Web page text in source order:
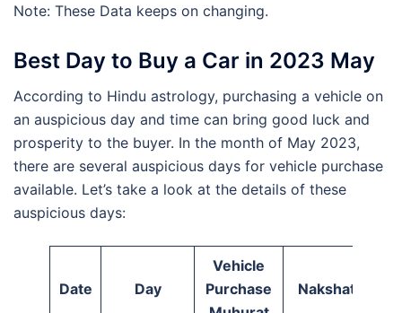
Note: These Data keeps on changing.
Best Day to Buy a Car in 2023 May
According to Hindu astrology, purchasing a vehicle on
an auspicious day and time can bring good luck and
prosperity to the buyer. In the month of May 2023,
there are several auspicious days for vehicle purchase
available. Let’s take a look at the details of these
auspicious days:
Date Day
Vehicle
Purchase
Nakshatra